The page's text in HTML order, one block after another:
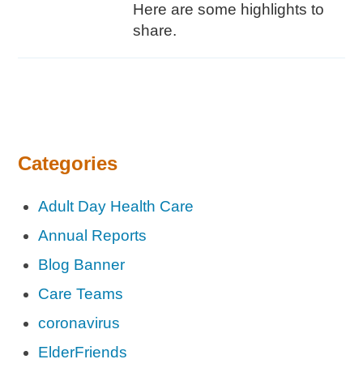
Here are some highlights to
share.
Categories
Adult Day Health Care
Annual Reports
Blog Banner
Care Teams
coronavirus
ElderFriends